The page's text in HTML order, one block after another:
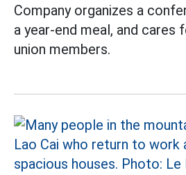
Company organizes a
a year-end meal, and cares
union members.